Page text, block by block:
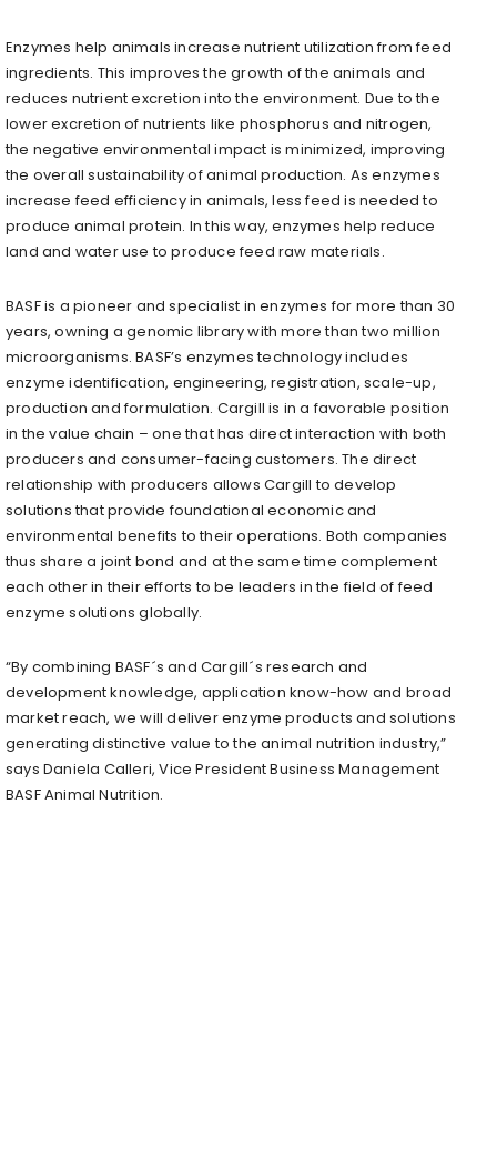
Enzymes help animals increase nutrient utilization from feed
ingredients. This improves the growth of the animals and
reduces nutrient excretion into the environment. Due to the
lower excretion of nutrients like phosphorus and nitrogen,
the negative environmental impact is minimized, improving
the overall sustainability of animal production. As enzymes
increase feed efficiency in animals, less feed is needed to
produce animal protein. In this way, enzymes help reduce
land and water use to produce feed raw materials.
BASF is a pioneer and specialist in enzymes for more than 30
years, owning a genomic library with more than two million
microorganisms. BASF’s enzymes technology includes
enzyme identification, engineering, registration, scale-up,
production and formulation. Cargill is in a favorable position
in the value chain – one that has direct interaction with both
producers and consumer-facing customers. The direct
relationship with producers allows Cargill to develop
solutions that provide foundational economic and
environmental benefits to their operations. Both companies
thus share a joint bond and at the same time complement
each other in their efforts to be leaders in the field of feed
enzyme solutions globally.
“By combining BASF´s and Cargill´s research and
development knowledge, application know-how and broad
market reach, we will deliver enzyme products and solutions
generating distinctive value to the animal nutrition industry,”
says Daniela Calleri, Vice President Business Management
BASF Animal Nutrition.